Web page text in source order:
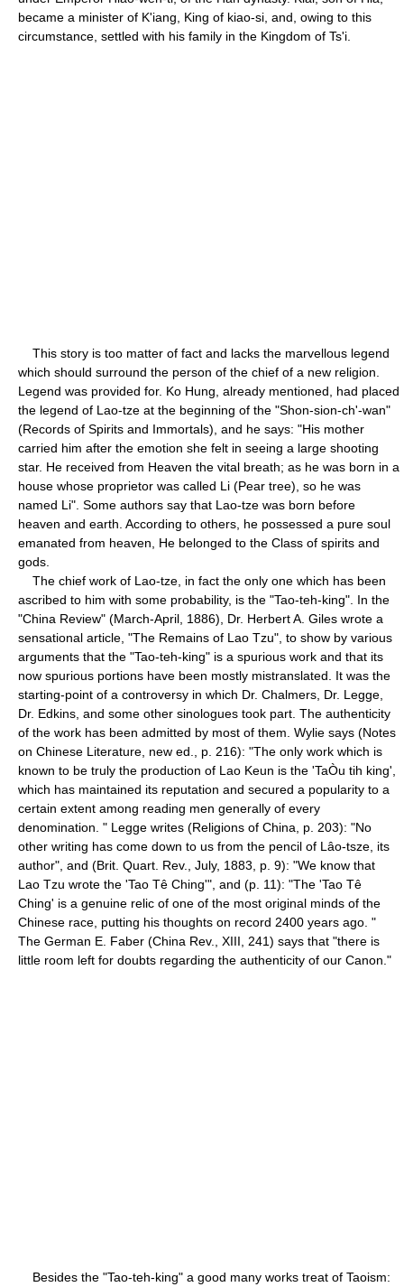
became a minister of K'iang, King of kiao-si, and, owing to this
circumstance, settled with his family in the Kingdom of Ts'i.
This story is too matter of fact and lacks the marvellous legend
which should surround the person of the chief of a new religion.
Legend was provided for. Ko Hung, already mentioned, had placed
the legend of Lao-tze at the beginning of the "Shon-sion-ch'-wan"
(Records of Spirits and Immortals), and he says: "His mother
carried him after the emotion she felt in seeing a large shooting
star. He received from Heaven the vital breath; as he was born in a
house whose proprietor was called Li (Pear tree), so he was
named Li". Some authors say that Lao-tze was born before
heaven and earth. According to others, he possessed a pure soul
emanated from heaven, He belonged to the Class of spirits and
gods.
The chief work of Lao-tze, in fact the only one which has been
ascribed to him with some probability, is the "Tao-teh-king". In the
"China Review" (March-April, 1886), Dr. Herbert A. Giles wrote a
sensational article, "The Remains of Lao Tzu", to show by various
arguments that the "Tao-teh-king" is a spurious work and that its
now spurious portions have been mostly mistranslated. It was the
starting-point of a controversy in which Dr. Chalmers, Dr. Legge,
Dr. Edkins, and some other sinologues took part. The authenticity
of the work has been admitted by most of them. Wylie says (Notes
on Chinese Literature, new ed., p. 216): "The only work which is
known to be truly the production of Lao Keun is the 'TaÒu tih king',
which has maintained its reputation and secured a popularity to a
certain extent among reading men generally of every
denomination. " Legge writes (Religions of China, p. 203): "No
other writing has come down to us from the pencil of Lâo-tsze, its
author", and (Brit. Quart. Rev., July, 1883, p. 9): "We know that
Lao Tzu wrote the 'Tao Tê Ching'", and (p. 11): "The 'Tao Tê
Ching' is a genuine relic of one of the most original minds of the
Chinese race, putting his thoughts on record 2400 years ago. "
The German E. Faber (China Rev., XIII, 241) says that "there is
little room left for doubts regarding the authenticity of our Canon."
Besides the "Tao-teh-king" a good many works treat of Taoism: